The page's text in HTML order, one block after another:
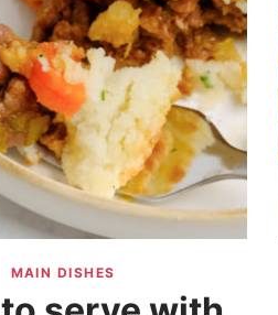
MAIN DISHES